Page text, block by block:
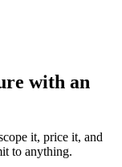
with an
it, price it, and
to anything.